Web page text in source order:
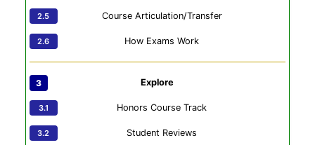
Course Articulation/Transfer
How Exams Work
Explore
Honors Course Track
Student Reviews